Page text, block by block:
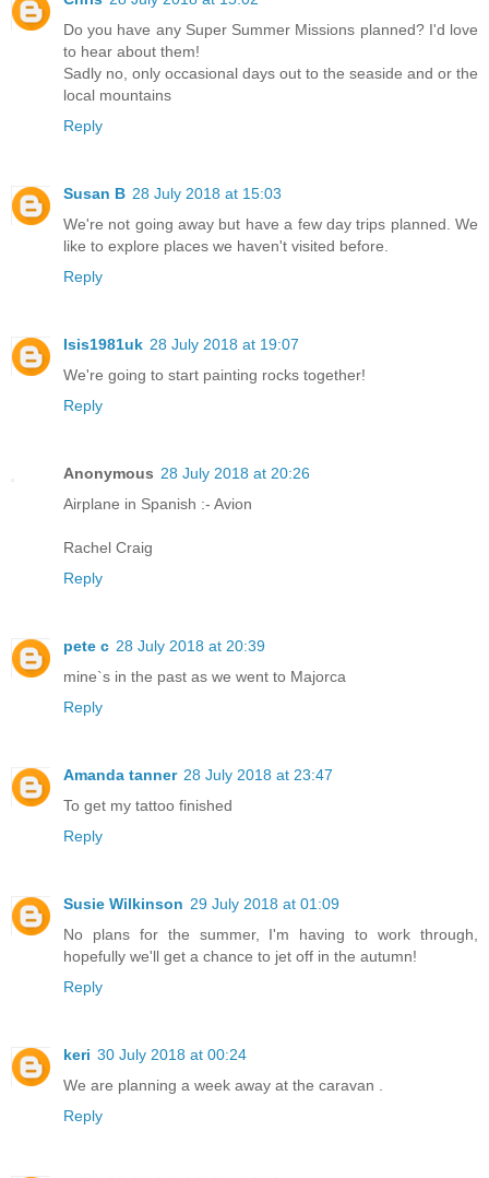
Do you have any Super Summer Missions planned? I'd love
to hear about them!
Sadly no, only occasional days out to the seaside and or the
local mountains
Reply
Susan B 28 July 2018 at 15:03
We're not going away but have a few day trips planned. We
like to explore places we haven't visited before.
Reply
Isis1981uk 28 July 2018 at 19:07
We're going to start painting rocks together!
Reply
Anonymous 28 July 2018 at 20:26
Airplane in Spanish :- Avion
Rachel Craig
Reply
pete c 28 July 2018 at 20:39
mine`s in the past as we went to Majorca
Reply
Amanda tanner 28 July 2018 at 23:47
To get my tattoo finished
Reply
Susie Wilkinson 29 July 2018 at 01:09
No plans for the summer, I'm having to work through,
hopefully we'll get a chance to jet off in the autumn!
Reply
keri 30 July 2018 at 00:24
We are planning a week away at the caravan .
Reply